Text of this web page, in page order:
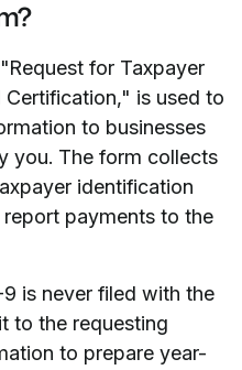
for Taxpayer
is used to
to businesses
you. The form collects
identification
payments to the
is never filed with the
to the requesting
to prepare year-